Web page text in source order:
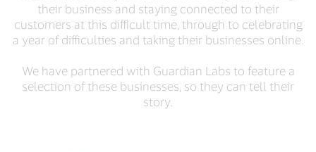
their business and staying connected to their
customers at this difficult time, through to celebrating
a year of difficulties and taking their businesses online.
We have partnered with Guardian Labs to feature a
selection of these businesses, so they can tell their
story.